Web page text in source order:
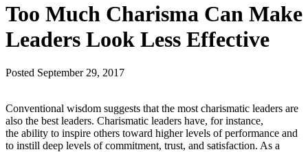
Too Much Charisma Can Make
Leaders Look Less Effective
Posted September 29, 2017
Conventional wisdom suggests that the most charismatic leaders are
also the best leaders. Charismatic leaders have, for instance,
the ability to inspire others toward higher levels of performance and
to instill deep levels of commitment, trust, and satisfaction. As a